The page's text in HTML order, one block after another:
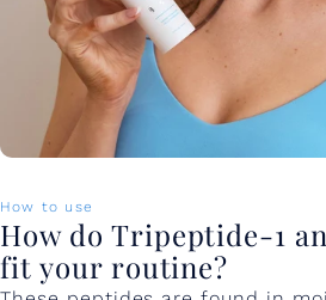
How to use
How do Tripeptide-1
fit your routine?